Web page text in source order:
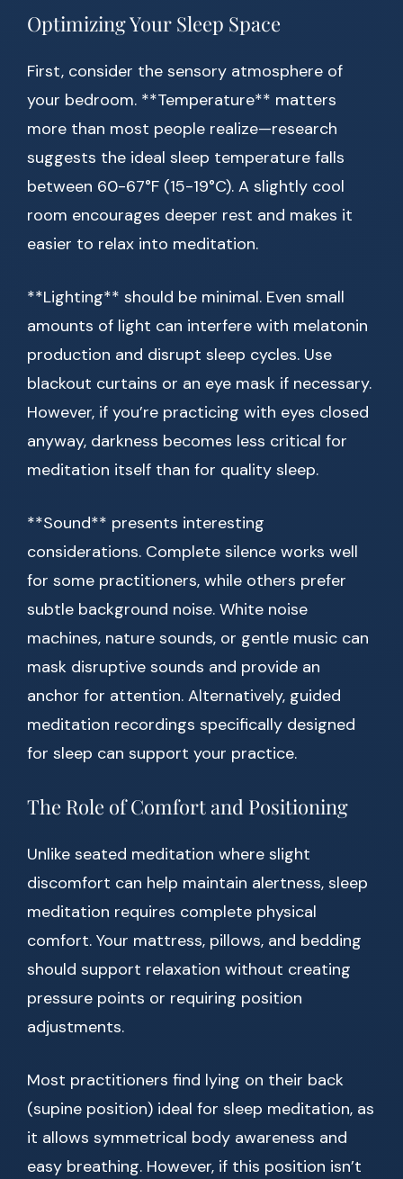
Optimizing Your Sleep Space
First, consider the sensory atmosphere of
your bedroom. **Temperature** matters
more than most people realize—research
suggests the ideal sleep temperature falls
between 60-67°F (15-19°C). A slightly cool
room encourages deeper rest and makes it
easier to relax into meditation.
**Lighting** should be minimal. Even small
amounts of light can interfere with melatonin
production and disrupt sleep cycles. Use
blackout curtains or an eye mask if necessary.
However, if you’re practicing with eyes closed
anyway, darkness becomes less critical for
meditation itself than for quality sleep.
**Sound** presents interesting
considerations. Complete silence works well
for some practitioners, while others prefer
subtle background noise. White noise
machines, nature sounds, or gentle music can
mask disruptive sounds and provide an
anchor for attention. Alternatively, guided
meditation recordings specifically designed
for sleep can support your practice.
The Role of Comfort and Positioning
Unlike seated meditation where slight
discomfort can help maintain alertness, sleep
meditation requires complete physical
comfort. Your mattress, pillows, and bedding
should support relaxation without creating
pressure points or requiring position
adjustments.
Most practitioners find lying on their back
(supine position) ideal for sleep meditation, as
it allows symmetrical body awareness and
easy breathing. However, if this position isn’t